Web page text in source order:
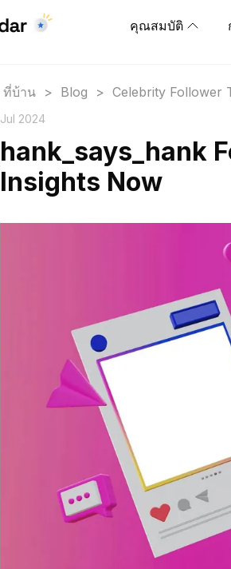
คุณสมบัติ
ที่บ้าน > Blog > Celebrity Follower
Jul 2024
hank_says_hank
Insights Now